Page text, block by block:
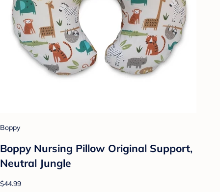
Boppy
Boppy Nursing Pillow Original Support,
Neutral Jungle
$44.99